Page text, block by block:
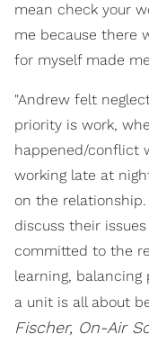
mean check your
me because there
for myself made
"Andrew felt
priority is work,
happened/conflict
working late at
on the
discuss their
committed to the
learning, balancing
a unit is all about
Fischer, On-Air